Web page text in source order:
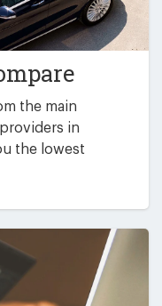
the main
in
the lowest